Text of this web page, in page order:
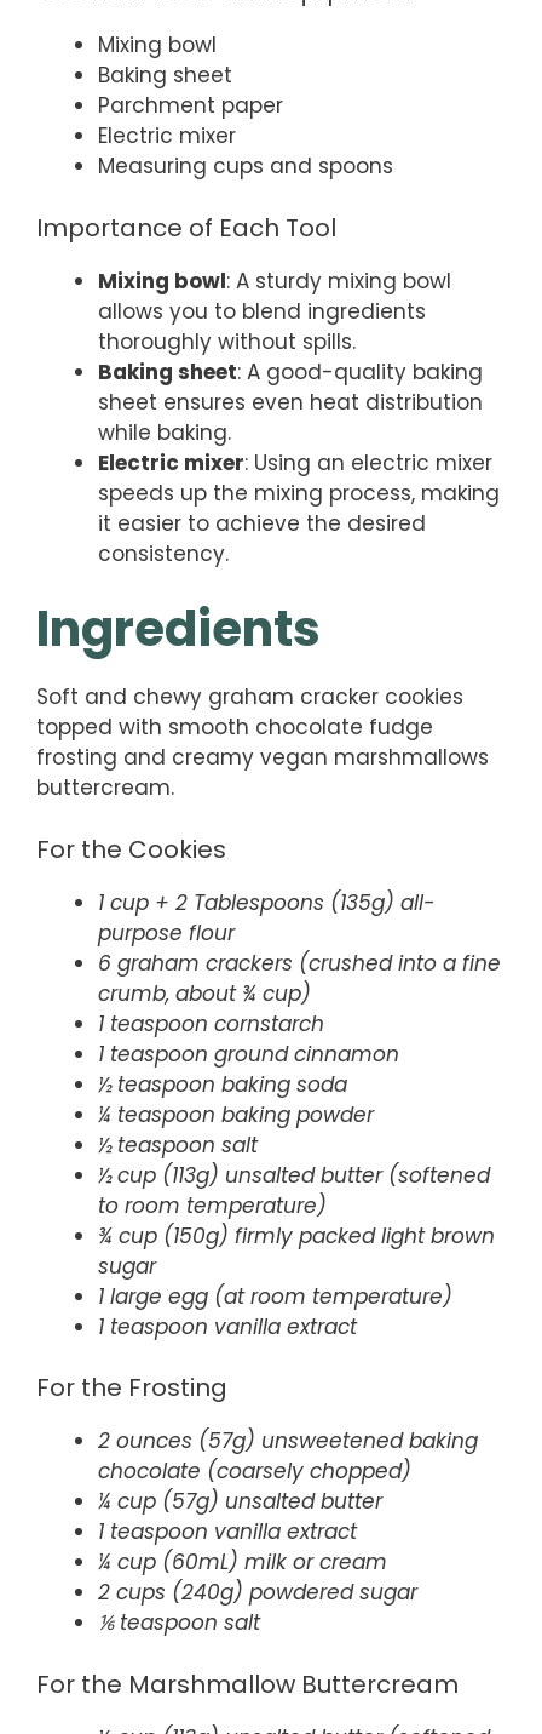
Mixing bowl
Baking sheet
Parchment paper
Electric mixer
Measuring cups and spoons
Importance of Each Tool
Mixing bowl: A sturdy mixing bowl
allows you to blend ingredients
thoroughly without spills.
Baking sheet: A good-quality baking
sheet ensures even heat distribution
while baking.
Electric mixer: Using an electric mixer
speeds up the mixing process, making
it easier to achieve the desired
consistency.
Ingredients
Soft and chewy graham cracker cookies
topped with smooth chocolate fudge
frosting and creamy vegan marshmallows
buttercream.
For the Cookies
1 cup + 2 Tablespoons (135g) all-
purpose flour
6 graham crackers (crushed into a fine
crumb, about ¾ cup)
1 teaspoon cornstarch
1 teaspoon ground cinnamon
½ teaspoon baking soda
¼ teaspoon baking powder
½ teaspoon salt
½ cup (113g) unsalted butter (softened
to room temperature)
¾ cup (150g) firmly packed light brown
sugar
1 large egg (at room temperature)
1 teaspoon vanilla extract
For the Frosting
2 ounces (57g) unsweetened baking
chocolate (coarsely chopped)
¼ cup (57g) unsalted butter
1 teaspoon vanilla extract
¼ cup (60mL) milk or cream
2 cups (240g) powdered sugar
⅙ teaspoon salt
For the Marshmallow Buttercream